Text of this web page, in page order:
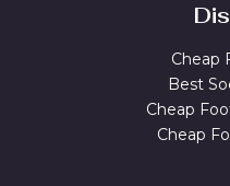
Cheap
Best
Cheap
Cheap